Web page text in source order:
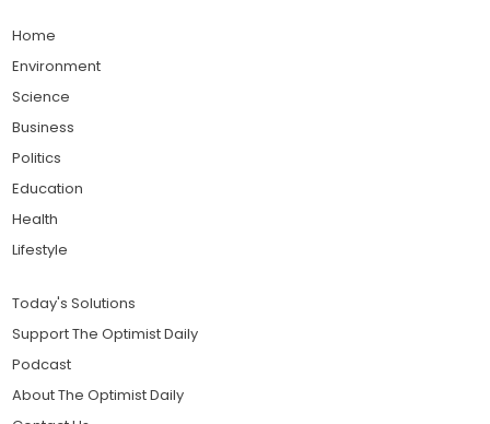
Home
Environment
Science
Business
Politics
Education
Health
Lifestyle
Today's Solutions
Support The Optimist Daily
Podcast
About The Optimist Daily